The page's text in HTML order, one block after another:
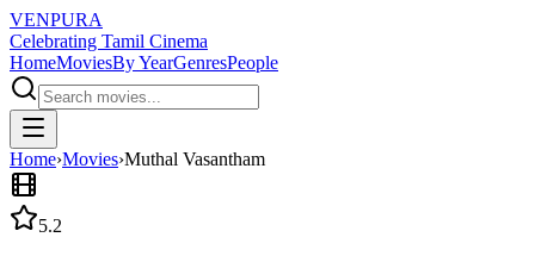
VENPURA
Celebrating Tamil Cinema
HomeMoviesBy YearGenresPeople
Home›Movies›Muthal Vasantham
5.2